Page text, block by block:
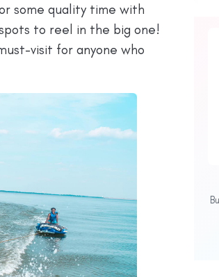
some quality time with
to reel in the big one!
visit for anyone who